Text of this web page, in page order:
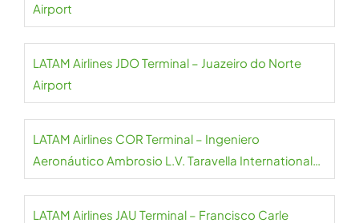
Airport
LATAM Airlines JDO Terminal – Juazeiro do Norte
Airport
LATAM Airlines COR Terminal – Ingeniero
Aeronáutico Ambrosio L.V. Taravella International
Airport
LATAM Airlines JAU Terminal – Francisco Carle